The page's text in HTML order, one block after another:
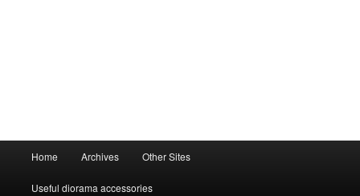
Home Archives Other Sites
Useful diorama accessories